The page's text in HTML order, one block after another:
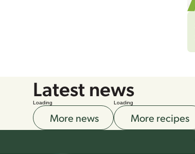
Latest news
Loading
More news
Loading
More recipes